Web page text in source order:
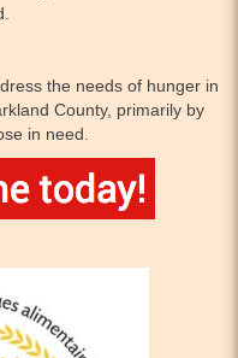
the needs of hunger in
County, primarily by
in need.